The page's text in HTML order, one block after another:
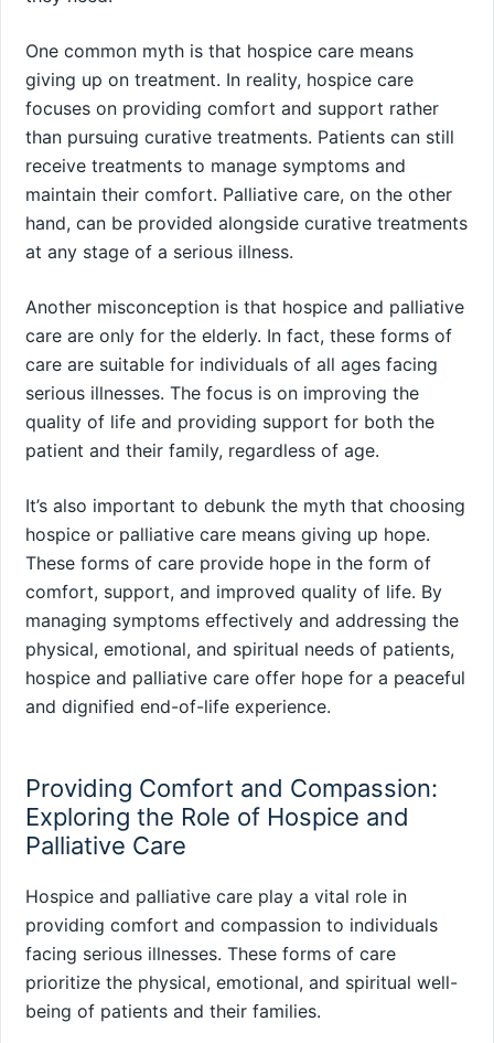
One common myth is that hospice care means
giving up on treatment. In reality, hospice care
focuses on providing comfort and support rather
than pursuing curative treatments. Patients can still
receive treatments to manage symptoms and
maintain their comfort. Palliative care, on the other
hand, can be provided alongside curative treatments
at any stage of a serious illness.
Another misconception is that hospice and palliative
care are only for the elderly. In fact, these forms of
care are suitable for individuals of all ages facing
serious illnesses. The focus is on improving the
quality of life and providing support for both the
patient and their family, regardless of age.
It’s also important to debunk the myth that choosing
hospice or palliative care means giving up hope.
These forms of care provide hope in the form of
comfort, support, and improved quality of life. By
managing symptoms effectively and addressing the
physical, emotional, and spiritual needs of patients,
hospice and palliative care offer hope for a peaceful
and dignified end-of-life experience.
Providing Comfort and Compassion:
Exploring the Role of Hospice and
Palliative Care
Hospice and palliative care play a vital role in
providing comfort and compassion to individuals
facing serious illnesses. These forms of care
prioritize the physical, emotional, and spiritual well-
being of patients and their families.